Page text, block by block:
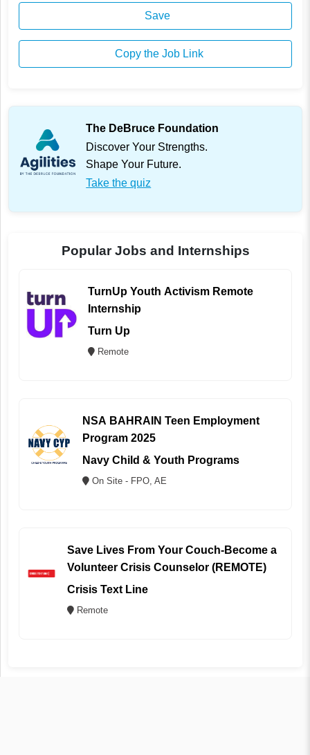
Save
Copy the Job Link
The DeBruce Foundation
Discover Your Strengths.
Shape Your Future.
Take the quiz
Popular Jobs and Internships
TurnUp Youth Activism Remote
Internship
Turn Up
Remote
NSA BAHRAIN Teen Employment
Program 2025
Navy Child & Youth Programs
On Site - FPO, AE
Save Lives From Your Couch-Become a
Volunteer Crisis Counselor (REMOTE)
Crisis Text Line
Remote